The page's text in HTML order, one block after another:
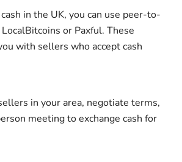
in the UK, you can use peer-to-
or Paxful. These
with sellers who accept cash
in your area, negotiate terms,
meeting to exchange cash for